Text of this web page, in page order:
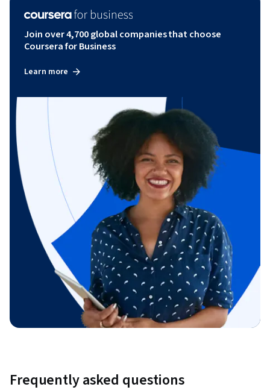
Join over 4,700 global companies that choose
Coursera for Business
Learn more
Frequently asked questions